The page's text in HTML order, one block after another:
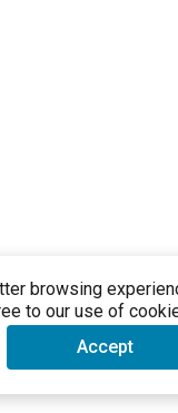
browsing
to our use of
Accept